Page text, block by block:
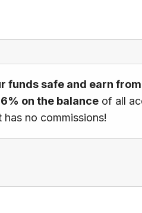
funds safe and earn
on the balance of all
has no commissions!